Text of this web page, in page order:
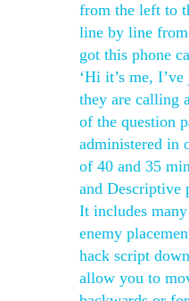
from the left to
line by line
got this phone
‘Hi it’s me,
they are calling
of the question
administered in
of 40 and 35
and Descriptive
It includes
enemy
hack script
allow you to